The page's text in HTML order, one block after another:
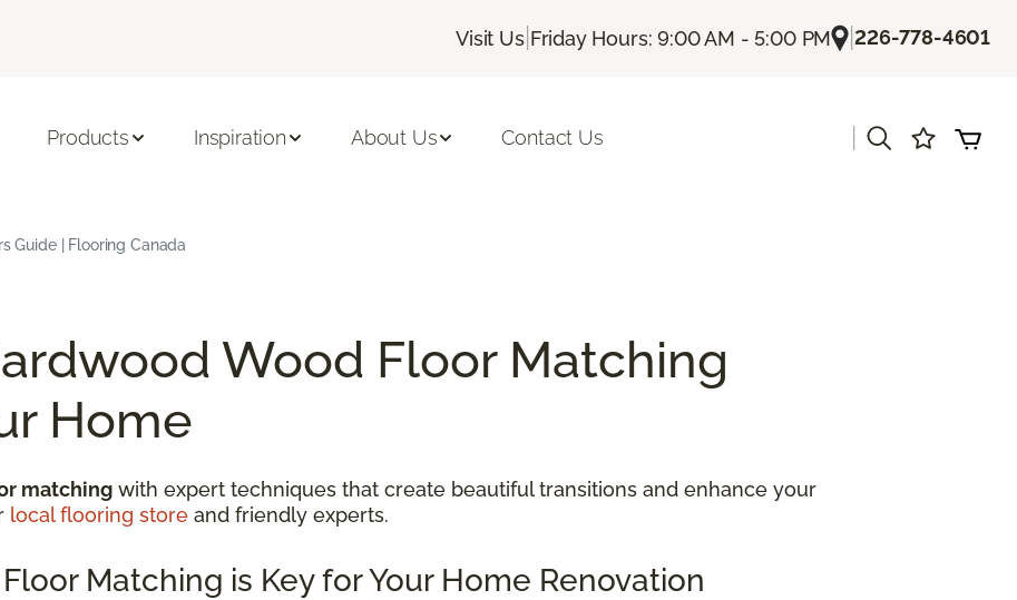
Visit Us| Friday Hours: 9:00 AM - 5:00 PM |226-778-4601
Products Inspiration About Us Contact Us
Guide | Flooring Canada
Wood Floor Matching
Home
matching with expert techniques that create beautiful transitions and enhance your
local flooring store and friendly experts.
Matching is Key for Your Home Renovation